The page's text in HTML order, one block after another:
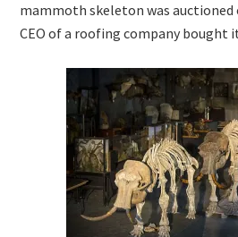
mammoth skeleton was
CEO of a roofing company bought